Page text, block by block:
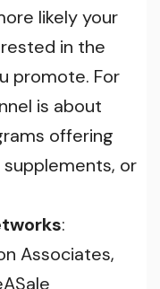
likely your
in the
promote. For
is about
offering
or
:
Associates,